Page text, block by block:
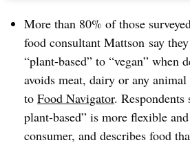
More than 80% of those
food consultant Mattson say
“plant-based” to “vegan” when
avoids meat, dairy or any
to Food Navigator. Respondents
plant-based” is more flexible
consumer, and describes food